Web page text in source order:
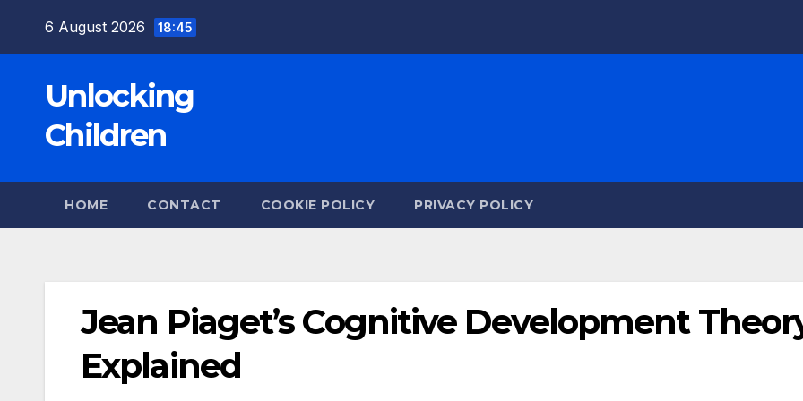
6 August 2026 18:45
Unlocking
Children
HOME CONTACT COOKIE POLICY PRIVACY POLICY
Jean Piaget’s Cognitive Development
Explained